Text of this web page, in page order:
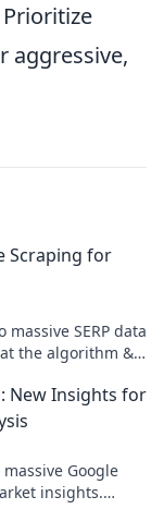
aggressive,
Scraping for
massive SERP data
the algorithm &
New Insights for
massive Google
insights.